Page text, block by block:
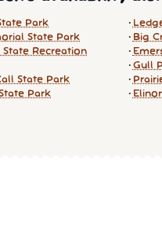
Park
State Park
State Recreation
State Park
Park
Big
Gull